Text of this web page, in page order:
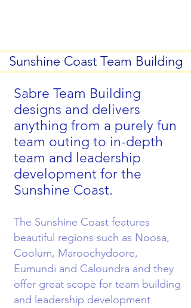
Sunshine Coast Team Building
Sabre Team Building
designs and delivers
anything from a purely fun
team outing to in-depth
team and leadership
development for the
Sunshine Coast.
The Sunshine Coast features
beautiful regions such as Noosa,
Coolum, Maroochydoore,
Eumundi and Caloundra and they
offer great scope for team building
and leadership development